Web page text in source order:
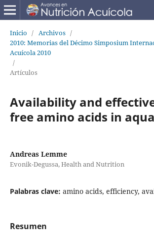
Inicio / Archivos /
2010: Memorias del Décimo Simposium
Acuícola 2010
/
Artículos
Availability and
free amino acids in
Andreas Lemme
Evonik-Degussa, Health and Nutrition
Palabras clave: amino acids, efficiency,
Resumen